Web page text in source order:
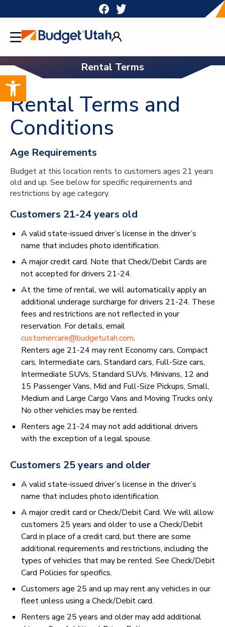
Open toolbar
to
content
Rental Terms
Rental Terms and
Conditions
Age Requirements
Budget at this location rents to customers ages 21 years
old and up. See below for specific requirements and
restrictions by age category.
Customers 21-24 years old
A valid state-issued driver’s license in the driver’s
name that includes photo identification.
A major credit card. Note that Check/Debit Cards are
not accepted for drivers 21-24.
At the time of rental, we will automatically apply an
additional underage surcharge for drivers 21-24. These
fees and restrictions are not reflected in your
reservation. For details, email
customercare@budgetutah.com.
Renters age 21-24 may rent Economy cars, Compact
cars, Intermediate cars, Standard cars, Full-Size cars,
Intermediate SUVs, Standard SUVs, Minivans, 12 and
15 Passenger Vans, Mid and Full-Size Pickups, Small,
Medium and Large Cargo Vans and Moving Trucks only.
No other vehicles may be rented.
Renters age 21-24 may not add additional drivers
with the exception of a legal spouse.
Customers 25 years and older
A valid state-issued driver’s license in the driver’s
name that includes photo identification.
A major credit card or Check/Debit Card. We will allow
customers 25 years and older to use a Check/Debit
Card in place of a credit card, but there are some
additional requirements and restrictions, including the
types of vehicles that may be rented. See Check/Debit
Card Policies for specifics.
Customers age 25 and up may rent any vehicles in our
fleet unless using a Check/Debit card.
Renters age 25 years and older may add additional